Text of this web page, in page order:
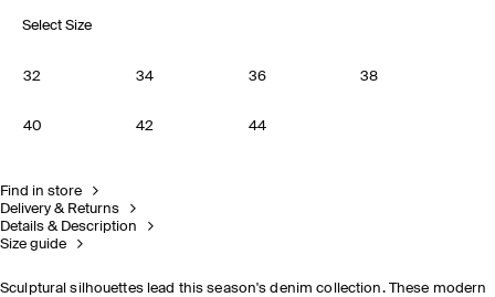
Select Size
32 34 36 38
40 42 44
Find in store
Delivery & Returns
Details & Description
Size guide
Sculptural silhouettes lead this season's denim collection. These modern